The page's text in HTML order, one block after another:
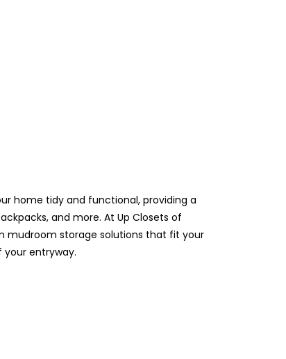
home tidy and functional, providing a
and more. At Up Closets of
mudroom storage solutions that fit your
entryway.